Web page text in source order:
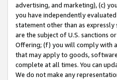
advertising, and marketing), (c)
you have independently
statement other than as
are the subject of U.S. sanctions
Offering; (f) you will comply with
that may apply to goods,
complete at all times. You can
We do not make any